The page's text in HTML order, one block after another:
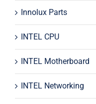
Innolux Parts
INTEL CPU
INTEL Motherboard
INTEL Networking